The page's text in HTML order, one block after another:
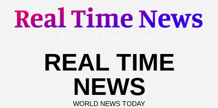
REAL TIME
NEWS
WORLD NEWS TODAY